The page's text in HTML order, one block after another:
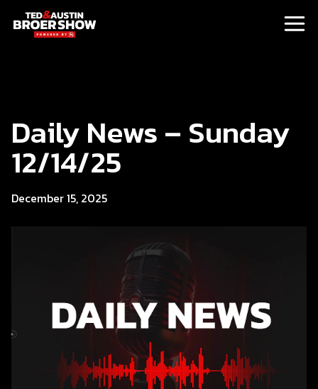
Daily News – Sunday
12/14/25
December 15, 2025